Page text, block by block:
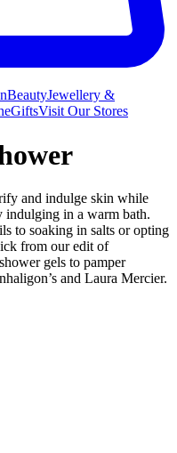
BeautyJewellery &
GiftsVisit Our Stores
and indulge skin while
indulging in a warm bath.
to soaking in salts or opting
from our edit of
gels to pamper
and Laura Mercier.